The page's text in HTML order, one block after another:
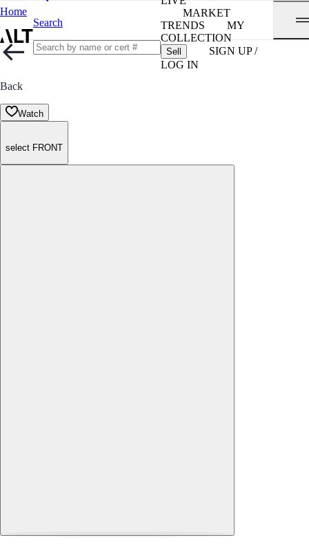
Home
Search
MARKET
TRENDS
MY
COLLECTION
Sell
SIGN UP /
LOG IN
Back
Watch
select FRONT